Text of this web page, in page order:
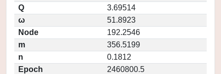
Q
3.69514
ω
51.8923
Node
192.2546
m
356.5199
n
0.1812
Epoch
2460800.5